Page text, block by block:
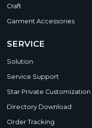
Craft
Garment Accessories
SERVICE
Solution
Service Support
Star Private Customization
Directory Download
Order Tracking